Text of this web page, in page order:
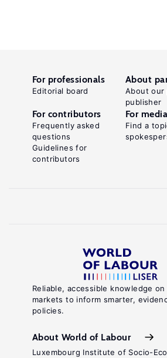
Reliable, accessible knowledge
markets to inform smarter,
policies.
About World of Labour
Luxembourg Institute of Socio-
For professionals
Editorial board
About
About our
publisher
For contributors
Frequently asked
questions
Guidelines for
contributors
For media
Find a